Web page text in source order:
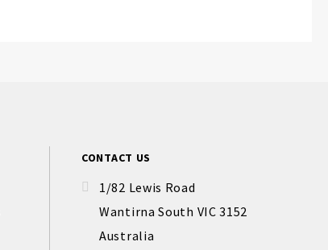
CONTACT US
1/82 Lewis Road
Wantirna South VIC 3152
Australia